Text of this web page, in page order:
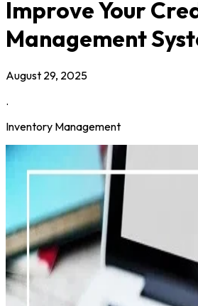
Improve Your
Management
August 29, 2025
.
Inventory Management